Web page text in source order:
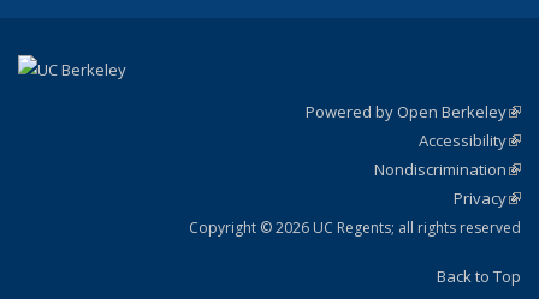
Powered by Open Berkeley
Accessibility
Nondiscrimination
Privacy
Copyright © 2026 UC Regents; all rights reserved
Back to Top